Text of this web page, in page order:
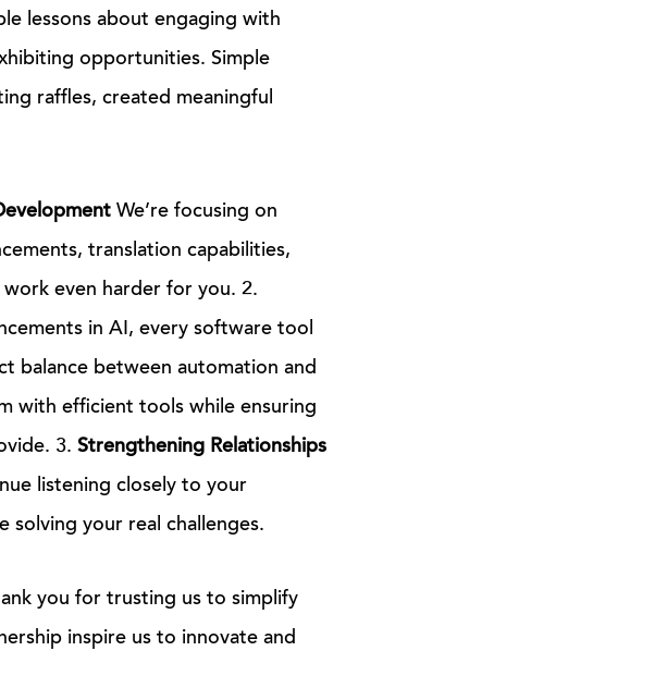
lessons about engaging with
opportunities. Simple
raffles, created meaningful
We’re focusing on
translation capabilities,
even harder for you. 2.
in AI, every software tool
balance between automation and
with efficient tools while ensuring
3. Strengthening Relationships
listening closely to your
solving your real challenges.
you for trusting us to simplify
inspire us to innovate and